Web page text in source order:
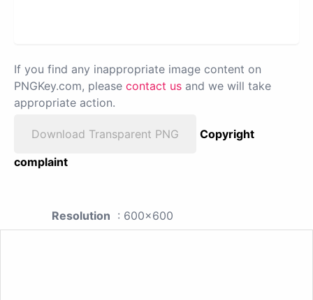
If you find any inappropriate image content on
PNGKey.com, please contact us and we will take
appropriate action.
Download Transparent PNG
Copyright
complaint
Resolution : 600x600